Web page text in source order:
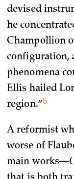
devised
he
Champollion
configuration,
phenomena
Ellis hailed
region.”5
A reformist
worse of
main works—